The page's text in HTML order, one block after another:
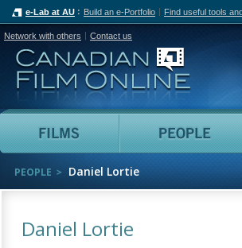
e-Lab at AU Build an e-Portfolio Find useful tools
Network with others Contact us
Films
PEOPLE Daniel Lortie
Daniel Lortie